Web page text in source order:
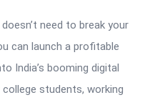
need to break your
can launch a profitable
India’s booming digital
students, working